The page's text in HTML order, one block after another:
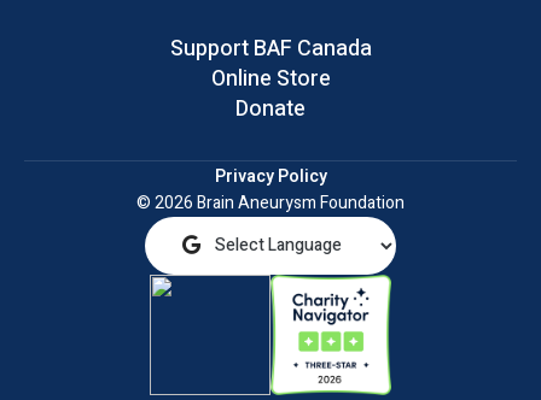
Support BAF Canada
Online Store
Donate
Privacy Policy
© 2026 Brain Aneurysm Foundation